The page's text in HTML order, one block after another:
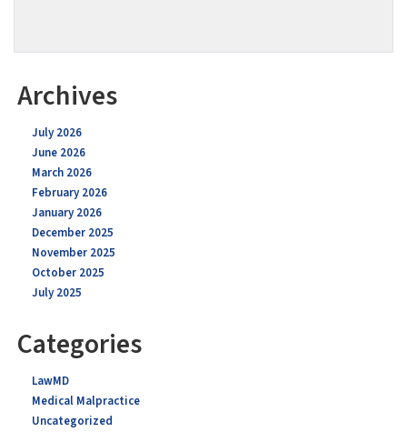
Archives
July 2026
June 2026
March 2026
February 2026
January 2026
December 2025
November 2025
October 2025
July 2025
Categories
LawMD
Medical Malpractice
Uncategorized